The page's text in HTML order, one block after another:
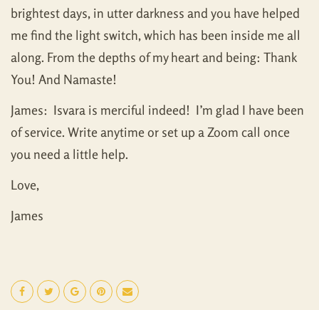
brightest days, in utter darkness and you have helped
me find the light switch, which has been inside me all
along. From the depths of my heart and being: Thank
You! And Namaste!
James: Isvara is merciful indeed! I’m glad I have been
of service. Write anytime or set up a Zoom call once
you need a little help.
Love,
James